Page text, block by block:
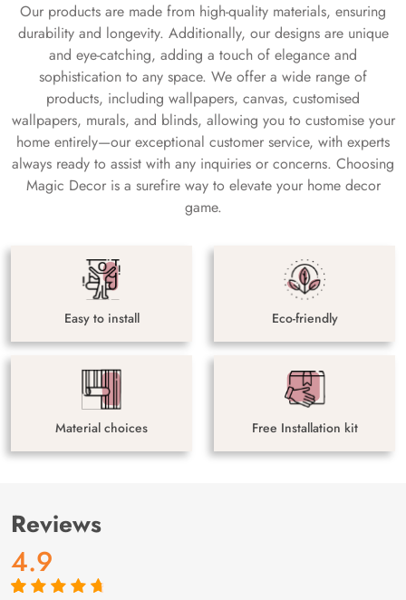
Our products are made from high-quality materials, ensuring
durability and longevity. Additionally, our designs are unique
and eye-catching, adding a touch of elegance and
sophistication to any space. We offer a wide range of
products, including wallpapers, canvas, customised
wallpapers, murals, and blinds, allowing you to customise your
home entirely—our exceptional customer service, with experts
always ready to assist with any inquiries or concerns. Choosing
Magic Decor is a surefire way to elevate your home decor
game.
Easy to install Eco-friendly
Material choices Free Installation kit
Reviews
4.9